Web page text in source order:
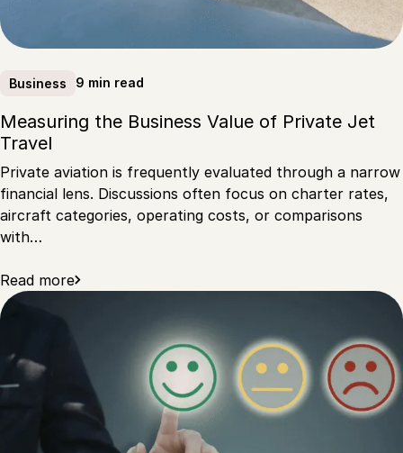
Business 9 min read
Measuring the Business Value of Private Jet
Travel
Private aviation is frequently evaluated through a narrow
financial lens. Discussions often focus on charter rates,
aircraft categories, operating costs, or comparisons
with…
Read more